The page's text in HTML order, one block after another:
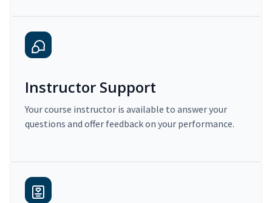
Instructor Support
Your course instructor is available to answer your
questions and offer feedback on your performance.